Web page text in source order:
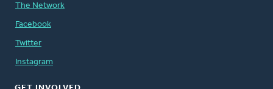
The Network
Facebook
Twitter
Instagram